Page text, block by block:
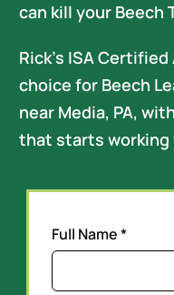
can kill your Beech
Rick’s ISA
choice for Beech
near Media, PA,
that starts working
Full Name *